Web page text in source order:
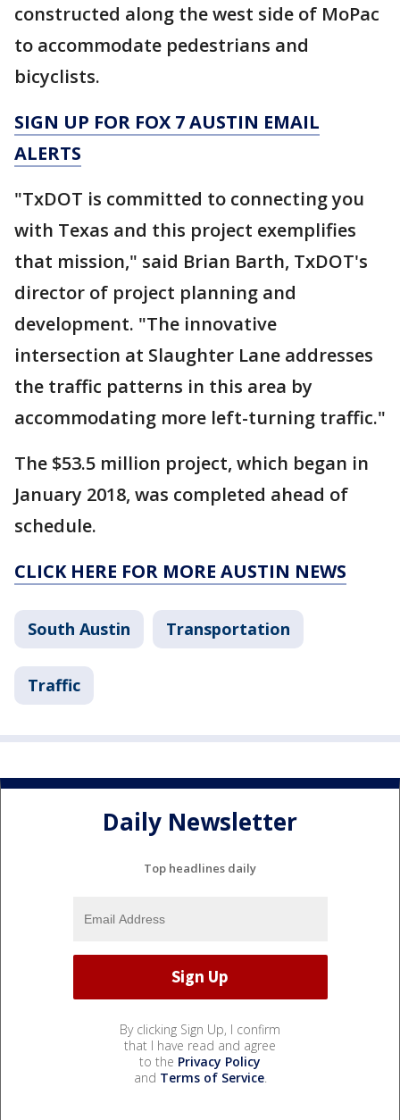
constructed along the west side of MoPac
to accommodate pedestrians and
bicyclists.
SIGN UP FOR FOX 7 AUSTIN EMAIL
ALERTS
"TxDOT is committed to connecting you
with Texas and this project exemplifies
that mission," said Brian Barth, TxDOT's
director of project planning and
development. "The innovative
intersection at Slaughter Lane addresses
the traffic patterns in this area by
accommodating more left-turning traffic."
The $53.5 million project, which began in
January 2018, was completed ahead of
schedule.
CLICK HERE FOR MORE AUSTIN NEWS
South Austin Transportation
Traffic
Daily Newsletter
Top headlines daily
By clicking Sign Up, I confirm
that I have read and agree
to the Privacy Policy
and Terms of Service.